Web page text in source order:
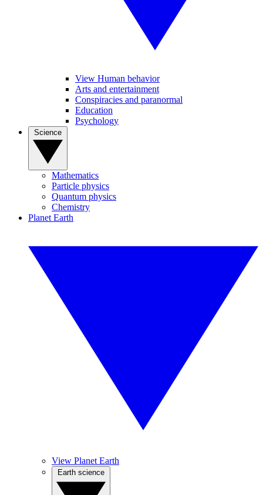
View Human behavior
Arts and entertainment
Conspiracies and paranormal
Education
Psychology
Mathematics
Particle physics
Quantum physics
Chemistry
Planet Earth
View Planet Earth